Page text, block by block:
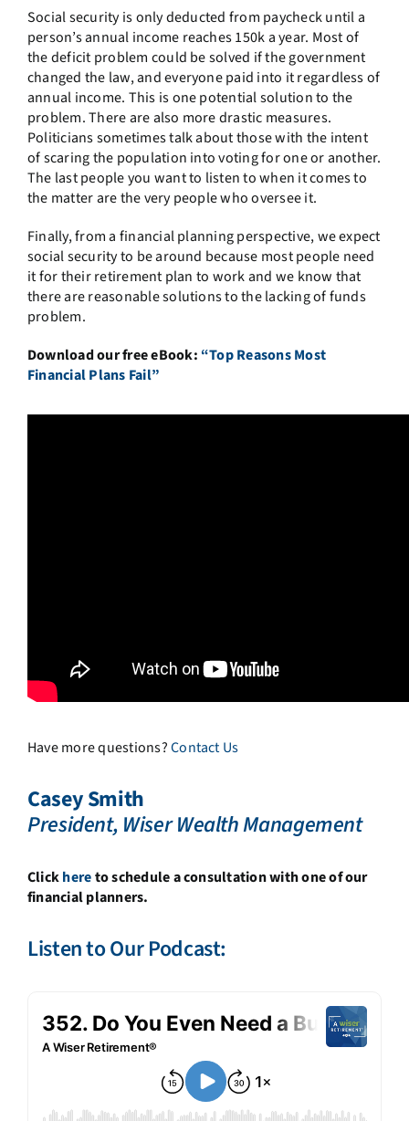
Social security is only deducted from paycheck until a
person’s annual income reaches 150k a year. Most of
the deficit problem could be solved if the government
changed the law, and everyone paid into it regardless of
annual income. This is one potential solution to the
problem. There are also more drastic measures.
Politicians sometimes talk about those with the intent
of scaring the population into voting for one or another.
The last people you want to listen to when it comes to
the matter are the very people who oversee it.
Finally, from a financial planning perspective, we expect
social security to be around because most people need
it for their retirement plan to work and we know that
there are reasonable solutions to the lacking of funds
problem.
Download our free eBook: “Top Reasons Most
Financial Plans Fail”
Have more questions?Contact Us
Casey Smith
President, Wiser Wealth Management
Clickhereto schedule a consultation with one of our
financial planners.
Listen to Our Podcast: